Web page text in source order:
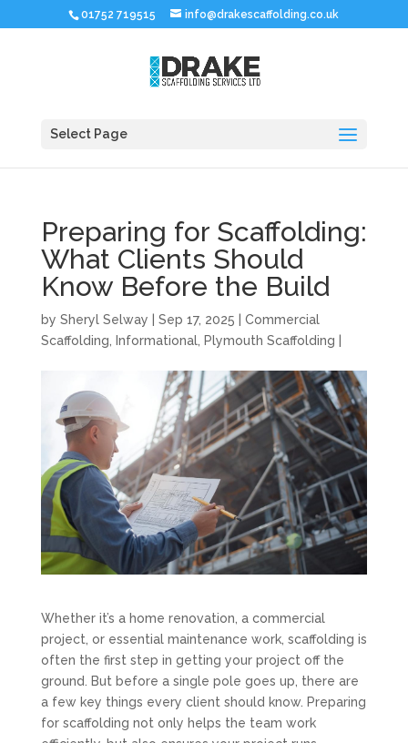
01752 719515 info@drakescaffolding.co.uk
Select Page
Preparing for Scaffolding:
What Clients Should
Know Before the Build
by Sheryl Selway Sep 17, 2025
Commercial
Scaffolding
Informational, Plymouth Scaffolding
Whether it’s a home renovation, a commercial
project, or essential maintenance work, scaffolding is
often the first step in getting your project off the
ground. But before a single pole goes up, there are
a few key things every client should know. Preparing
for scaffolding not only helps the team work